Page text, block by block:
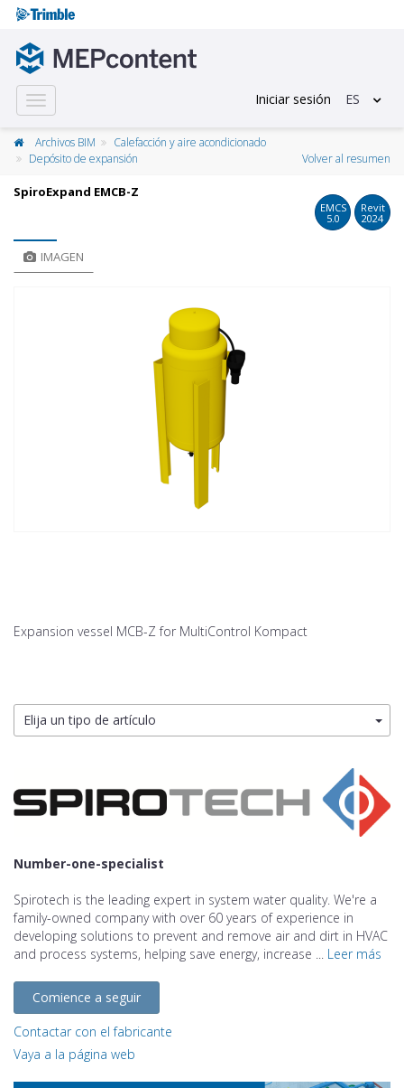
Toggle
navigation
Iniciar sesión ES
Archivos BIM
Calefacción y aire acondicionado
Depósito de expansión
Volver al resumen
SpiroExpand EMCB-Z
EMCS
5.0
Revit
2024
IMAGEN
Expansion vessel MCB-Z for MultiControl Kompact
Elija un tipo de artículo
Number-one-specialist
Spirotech is the leading expert in system water quality. We're a
family-owned company with over 60 years of experience in
developing solutions to prevent and remove air and dirt in HVAC
and process systems, helping save energy, increase ... Leer más
Comience a seguir
Contactar con el fabricante
Vaya a la página web